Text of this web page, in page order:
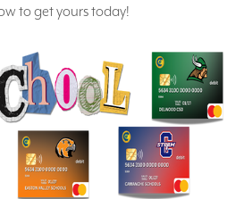
to get yours today!